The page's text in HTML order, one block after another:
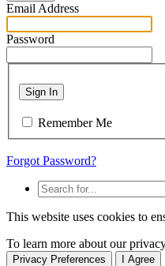
Email Address
Password
Sign In
Remember Me
Forgot Password?
This website uses cookies to
To learn more about our
Privacy Preferences I Agree